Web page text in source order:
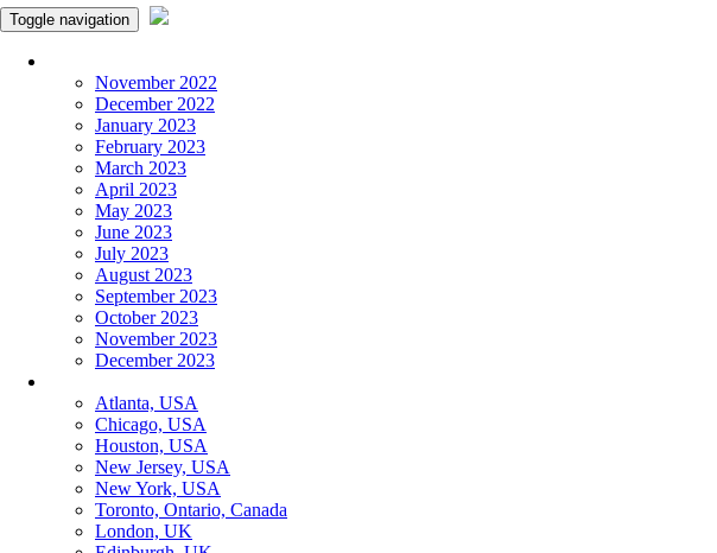
Toggle navigation
November 2022
December 2022
January 2023
February 2023
March 2023
April 2023
May 2023
June 2023
July 2023
August 2023
September 2023
October 2023
November 2023
December 2023
Atlanta, USA
Chicago, USA
Houston, USA
New Jersey, USA
New York, USA
Toronto, Ontario, Canada
London, UK